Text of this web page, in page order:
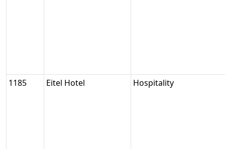
1185 Eitel Hotel Hospitality